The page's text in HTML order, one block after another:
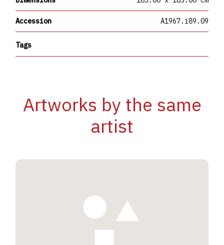
Accession A1967.i89.09
Tags
Artworks by the same
artist